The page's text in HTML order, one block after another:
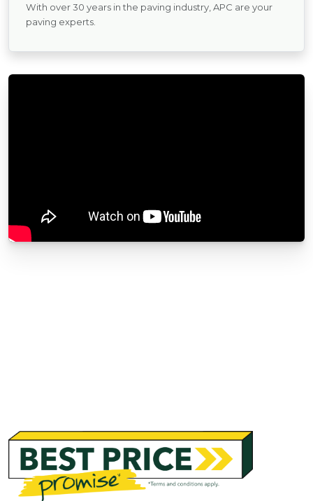
With over 30 years in the paving industry, APC are your
paving experts.